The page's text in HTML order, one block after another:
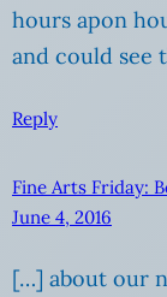
hours apon
and could see
Reply
Fine Arts Friday:
June 4, 2016
[…] about our